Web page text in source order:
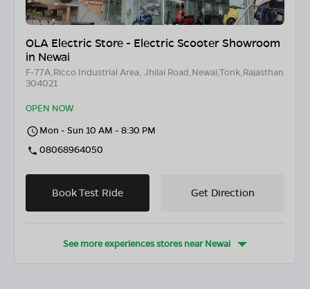
OLA Electric Store - Electric Scooter Showroom
in Newai
F-77A,Ricco Industrial Area, Jhilai Road,Newai,Tonk,Rajasthan
304021
OPEN NOW
Mon - Sun 10 AM - 8:30 PM
08068964050
Book Test Ride Get Direction
See more experiences stores nearNewai